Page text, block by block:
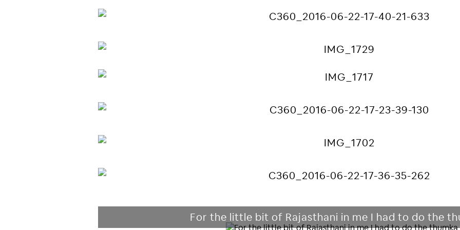
For the little bit of Rajasthani in me I had to do the